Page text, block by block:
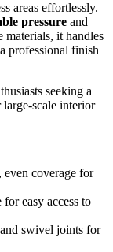
areas effortlessly.
pressure and
it handles
professional finish
seeking a
scale interior
even coverage for
easy access to
swivel joints for